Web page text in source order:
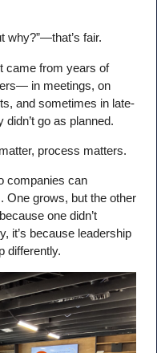
why?”—that’s fair.
came from years of
in meetings, on
and sometimes in late-
go as planned.
process matters.
companies can
One grows, but the other
one didn’t
it’s because leadership
differently.